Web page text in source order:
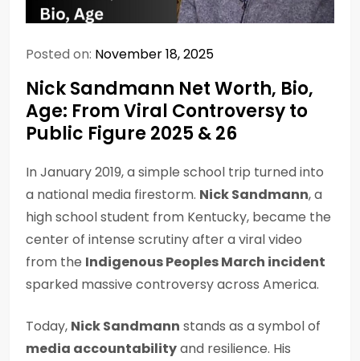
Posted on: November 18, 2025
Nick Sandmann Net Worth, Bio,
Age: From Viral Controversy to
Public Figure 2025 & 26
In January 2019, a simple school trip turned into
a national media firestorm. Nick Sandmann, a
high school student from Kentucky, became the
center of intense scrutiny after a viral video
from the Indigenous Peoples March incident
sparked massive controversy across America.
Today, Nick Sandmann stands as a symbol of
media accountabilityand resilience. His